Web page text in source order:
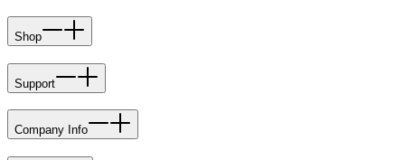
Shop
Support
Company Info